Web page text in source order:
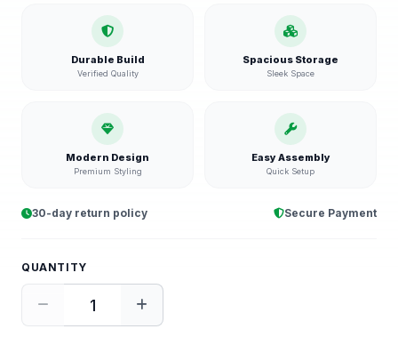
Durable Build
Verified Quality
Spacious Storage
Sleek Space
Modern Design
Premium Styling
Easy Assembly
Quick Setup
30-day return policy Secure Payment
QUANTITY